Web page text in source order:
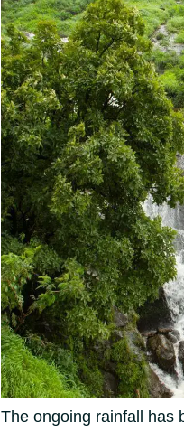
The ongoing rainfall has